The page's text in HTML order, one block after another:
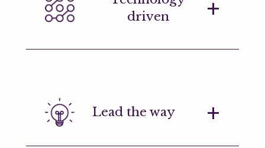
problems and execute positive
driven
programming language, demonstrating
a self-driven interest in technology.
Lead the way